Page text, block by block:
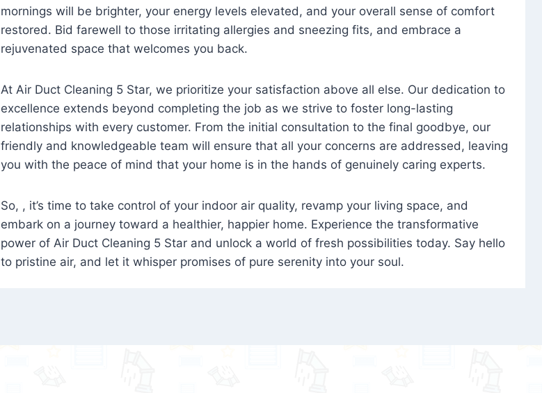
mornings will be brighter, your energy levels elevated, and your overall sense of comfort
restored. Bid farewell to those irritating allergies and sneezing fits, and embrace a
rejuvenated space that welcomes you back.
At Air Duct Cleaning 5 Star, we prioritize your satisfaction above all else. Our dedication to
excellence extends beyond completing the job as we strive to foster long-lasting
relationships with every customer. From the initial consultation to the final goodbye, our
friendly and knowledgeable team will ensure that all your concerns are addressed, leaving
you with the peace of mind that your home is in the hands of genuinely caring experts.
So, , it’s time to take control of your indoor air quality, revamp your living space, and
embark on a journey toward a healthier, happier home. Experience the transformative
power of Air Duct Cleaning 5 Star and unlock a world of fresh possibilities today. Say hello
to pristine air, and let it whisper promises of pure serenity into your soul.